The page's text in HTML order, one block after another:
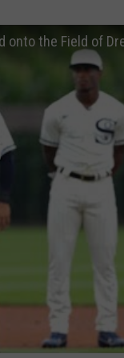
the Field of